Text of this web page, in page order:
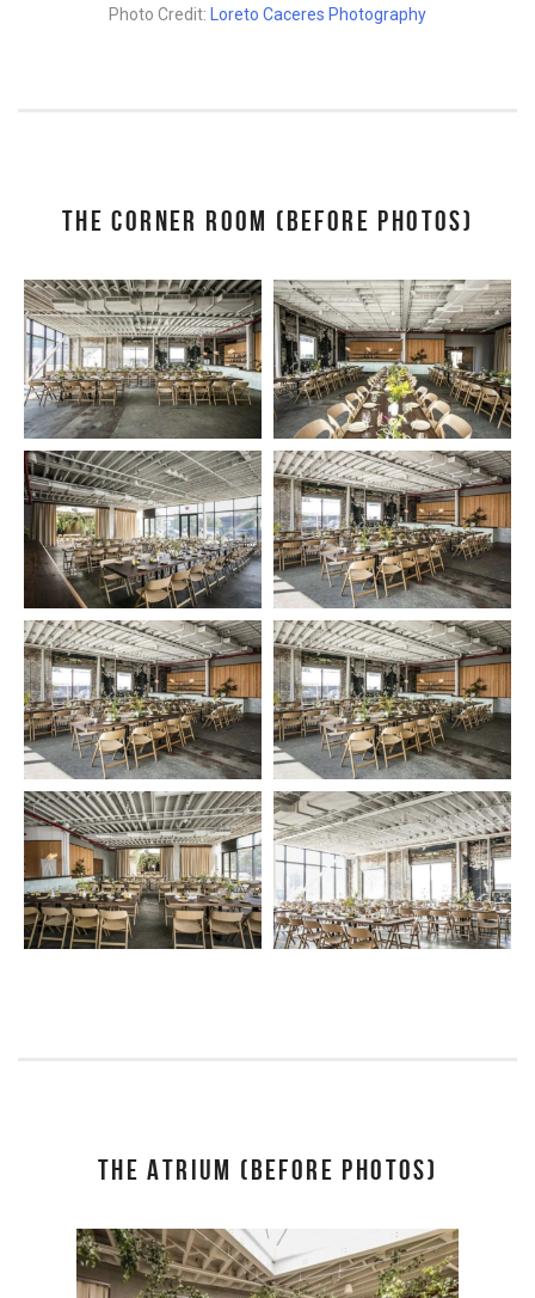
Photo Credit: Loreto Caceres Photography
THE CORNER ROOM (BEFORE PHOTOS)
THE ATRIUM (BEFORE PHOTOS)